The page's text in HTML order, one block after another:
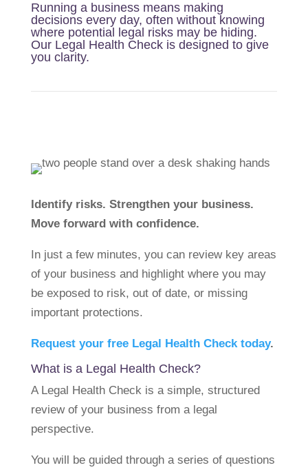
Running a business means making
decisions every day, often without knowing
where potential legal risks may be hiding.
Our Legal Health Check is designed to give
you clarity.
Identify risks. Strengthen your business.
Move forward with confidence.
In just a few minutes, you can review key areas
of your business and highlight where you may
be exposed to risk, out of date, or missing
important protections.
Request your free Legal Health Check today.
What is a Legal Health Check?
A Legal Health Check is a simple, structured
review of your business from a legal
perspective.
You will be guided through a series of questions